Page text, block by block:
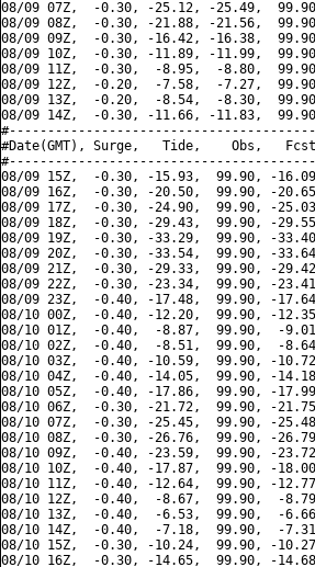
08/09 07Z,  -0.30, -25.12, -25.49,
08/09 08Z,  -0.30, -21.88, -21.56,
08/09 09Z,  -0.30, -16.42, -16.38,
08/09 10Z,  -0.30, -11.89, -11.99,
08/09 11Z,  -0.30,  -8.95,  -8.80,
08/09 12Z,  -0.20,  -7.58,  -7.27,
08/09 13Z,  -0.20,  -8.54,  -8.30,
08/09 14Z,  -0.30, -11.66, -11.83,
#Date(GMT), Surge,   Tide,    Obs,   Fcst,
08/09 15Z,  -0.30, -15.93,  99.90, -
08/09 16Z,  -0.30, -20.50,  99.90, -
08/09 17Z,  -0.30, -24.90,  99.90, -
08/09 18Z,  -0.30, -29.43,  99.90, -
08/09 19Z,  -0.30, -33.29,  99.90, -
08/09 20Z,  -0.30, -33.54,  99.90, -
08/09 21Z,  -0.30, -29.33,  99.90, -
08/09 22Z,  -0.30, -23.34,  99.90, -
08/09 23Z,  -0.40, -17.48,  99.90, -
08/10 00Z,  -0.40, -12.20,  99.90, -
08/10 01Z,  -0.40,  -8.87,  99.90,  -
08/10 02Z,  -0.40,  -8.51,  99.90,  -
08/10 03Z,  -0.40, -10.59,  99.90, -
08/10 04Z,  -0.40, -14.05,  99.90, -
08/10 05Z,  -0.40, -17.86,  99.90, -
08/10 06Z,  -0.30, -21.72,  99.90, -
08/10 07Z,  -0.30, -25.45,  99.90, -
08/10 08Z,  -0.30, -26.76,  99.90, -
08/10 09Z,  -0.40, -23.59,  99.90, -
08/10 10Z,  -0.40, -17.87,  99.90, -
08/10 11Z,  -0.40, -12.64,  99.90, -
08/10 12Z,  -0.40,  -8.67,  99.90,  -
08/10 13Z,  -0.40,  -6.53,  99.90,  -
08/10 14Z,  -0.40,  -7.18,  99.90,  -
08/10 15Z,  -0.30, -10.24,  99.90, -
08/10 16Z,  -0.30, -14.65,  99.90, -